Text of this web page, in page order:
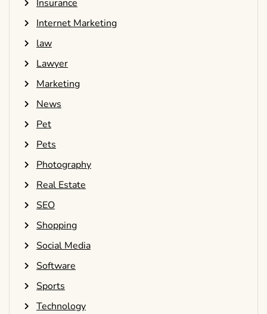
Insurance
Internet Marketing
law
Lawyer
Marketing
News
Pet
Pets
Photography
Real Estate
SEO
Shopping
Social Media
Software
Sports
Technology